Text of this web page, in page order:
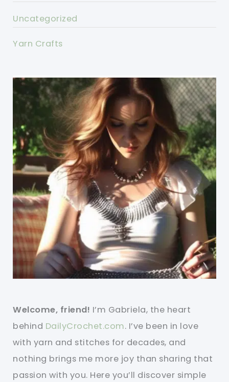
Uncategorized
Yarn Crafts
Welcome, friend! I’m Gabriela, the heart
behind DailyCrochet.com. I’ve been in love
with yarn and stitches for decades, and
nothing brings me more joy than sharing that
passion with you. Here you’ll discover simple